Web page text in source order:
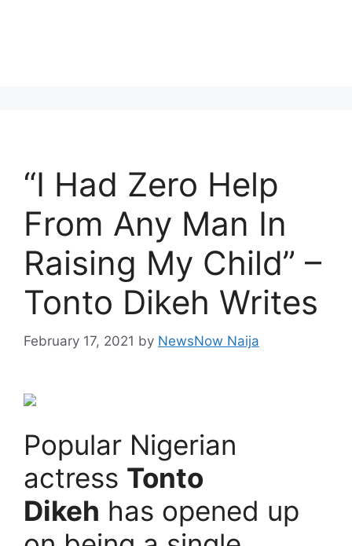
“I Had Zero Help
From Any Man In
Raising My Child” –
Tonto Dikeh Writes
February 17, 2021 by NewsNow Naija
Popular Nigerian
actress Tonto
Dikeh has opened up